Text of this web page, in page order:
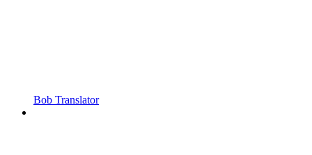
Bob Translator